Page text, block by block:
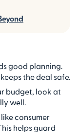
good planning.
the deal safe.
budget, look at
well.
consumer
helps guard